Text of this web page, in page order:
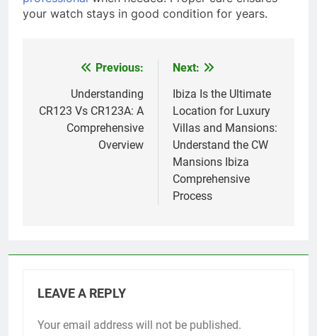
your watch stays in good condition for years.
navigation
Previous:
Understanding
CR123 Vs CR123A: A
Comprehensive
Overview
Next:
Ibiza Is the Ultimate
Location for Luxury
Villas and Mansions:
Understand the CW
Mansions Ibiza
Comprehensive
Process
LEAVE A REPLY
Your email address will not be published.